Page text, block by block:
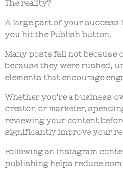
The reality?
A large part of your success
you hit the Publish button.
Many posts fail not because
because they were rushed,
elements that encourage
Whether you’re a business
creator, or marketer,
reviewing your content
significantly improve your
Following an Instagram
publishing helps reduce